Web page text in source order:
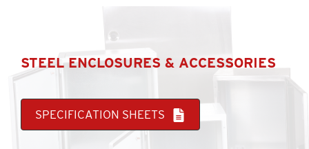
STEEL ENCLOSURES & ACCESSORIES
SPECIFICATION SHEETS